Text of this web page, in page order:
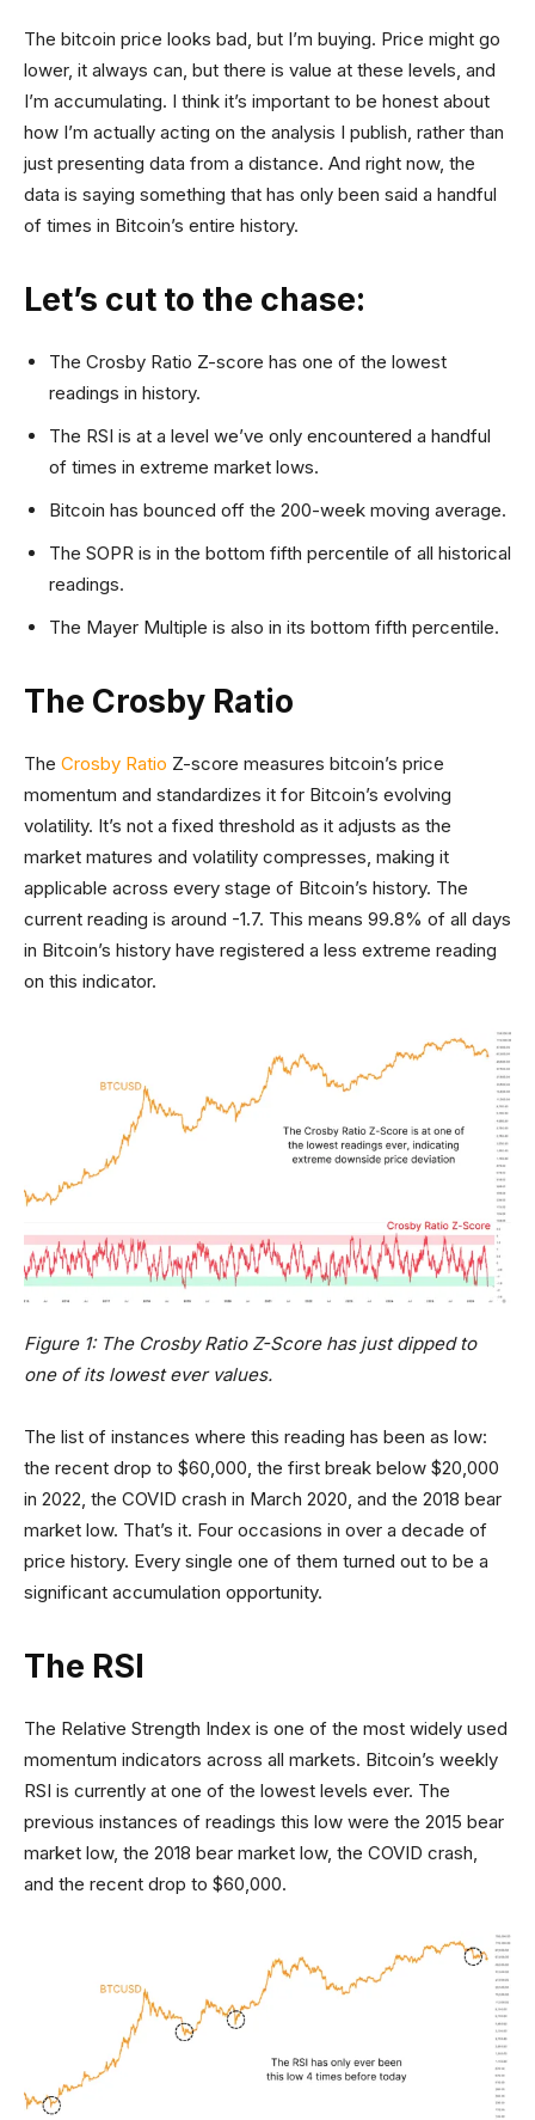
The bitcoin price looks bad, but I’m buying. Price might go
lower, it always can, but there is value at these levels, and
I’m accumulating. I think it’s important to be honest about
how I’m actually acting on the analysis I publish, rather than
just presenting data from a distance. And right now, the
data is saying something that has only been said a handful
of times in Bitcoin’s entire history.
Let’s cut to the chase:
The Crosby Ratio Z-score has one of the lowest
readings in history.
The RSI is at a level we’ve only encountered a handful
of times in extreme market lows.
Bitcoin has bounced off the 200-week moving average.
The SOPR is in the bottom fifth percentile of all historical
readings.
The Mayer Multiple is also in its bottom fifth percentile.
The Crosby Ratio
The Crosby Ratio Z-score measures bitcoin’s price
momentum and standardizes it for Bitcoin’s evolving
volatility. It’s not a fixed threshold as it adjusts as the
market matures and volatility compresses, making it
applicable across every stage of Bitcoin’s history. The
current reading is around -1.7. This means 99.8% of all days
in Bitcoin’s history have registered a less extreme reading
on this indicator.
Figure 1: The Crosby Ratio Z-Score has just dipped to
one of its lowest ever values.
The list of instances where this reading has been as low:
the recent drop to $60,000, the first break below $20,000
in 2022, the COVID crash in March 2020, and the 2018 bear
market low. That’s it. Four occasions in over a decade of
price history. Every single one of them turned out to be a
significant accumulation opportunity.
The RSI
The Relative Strength Index is one of the most widely used
momentum indicators across all markets. Bitcoin’s weekly
RSI is currently at one of the lowest levels ever. The
previous instances of readings this low were the 2015 bear
market low, the 2018 bear market low, the COVID crash,
and the recent drop to $60,000.